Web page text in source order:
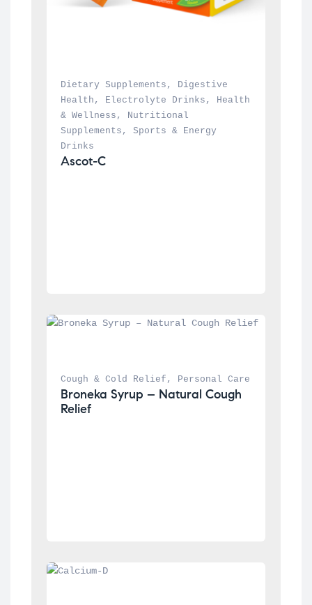
Dietary Supplements ,
Digestive
Health , Electrolyte Drinks ,
Health
& Wellness ,
Nutritional
Supplements , Sports & Energy
Drinks
Ascot-C
Cough & Cold Relief , Personal Care
Broneka Syrup – Natural Cough
Relief